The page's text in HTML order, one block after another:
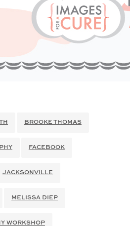
BROOKE THOMAS
FACEBOOK
JACKSONVILLE
MELISSA DIEP
WORKSHOP